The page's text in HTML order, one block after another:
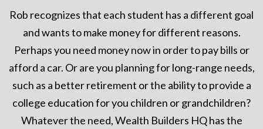
Rob recognizes that each student has a different goal
and wants to make money for different reasons.
Perhaps you need money now in order to pay bills or
afford a car. Or are you planning for long-range needs,
such as a better retirement or the ability to provide a
college education for you children or grandchildren?
Whatever the need, Wealth Builders HQ has the